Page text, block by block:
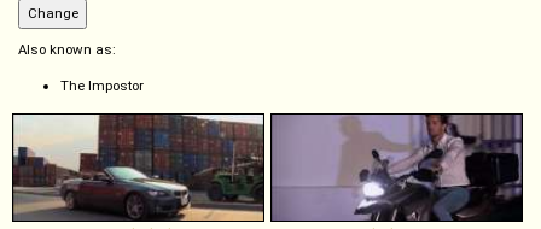
Also known as:
The Impostor